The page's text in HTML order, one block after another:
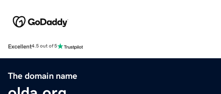
Excellent4.5 out of 5
The domain name